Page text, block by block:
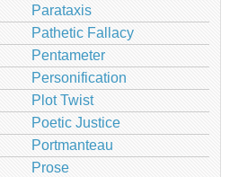
Parataxis
Pathetic Fallacy
Pentameter
Personification
Plot Twist
Poetic Justice
Portmanteau
Prose